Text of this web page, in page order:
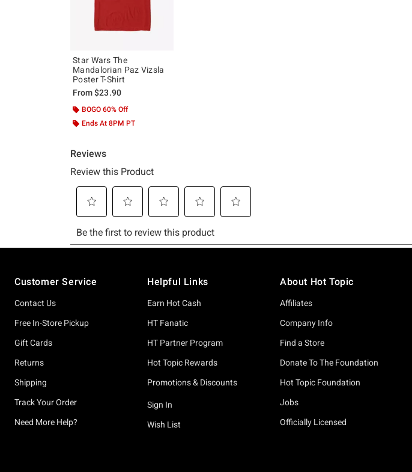
Star Wars The
Mandalorian Paz Vizsla
Poster T-Shirt
From$23.90
BOGO 60% Off
Ends At 8PM PT
Customer Service
Contact Us
Free In-Store Pickup
Gift Cards
Returns
Shipping
Track Your Order
Need More Help?
Helpful Links
Earn Hot Cash
HT Fanatic
HT Partner Program
Hot Topic Rewards
Promotions & Discounts
Sign In
Wish List
About Hot Topic
Affiliates
Company Info
Find a Store
Donate To The Foundation
Hot Topic Foundation
Jobs
Officially Licensed